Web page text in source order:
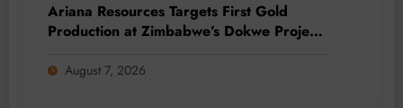
Ariana Resources Targets First Gold
Production at Zimbabwe’s Dokwe Project
August 7, 2026